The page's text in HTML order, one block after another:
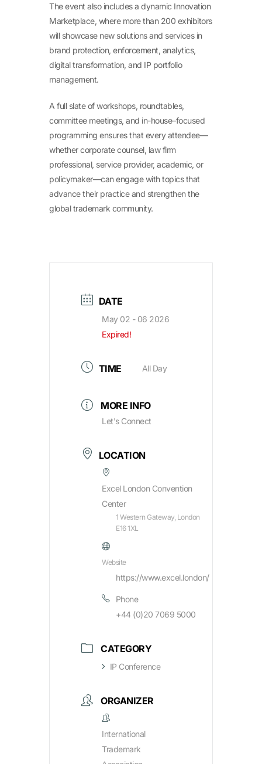
The event also includes a dynamic Innovation
Marketplace, where more than 200 exhibitors
will showcase new solutions and services in
brand protection, enforcement, analytics,
digital transformation, and IP portfolio
management.
A full slate of workshops, roundtables,
committee meetings, and in-house–focused
programming ensures that every attendee—
whether corporate counsel, law firm
professional, service provider, academic, or
policymaker—can engage with topics that
advance their practice and strengthen the
global trademark community.
DATE
May 02 - 06 2026
Expired!
TIME All Day
MORE INFO
Let's Connect
LOCATION
Excel London Convention
Center
1 Western Gateway, London
E16 1XL
Website
https://www.excel.london/
Phone
+44 (0)20 7069 5000
CATEGORY
IP Conference
ORGANIZER
International
Trademark